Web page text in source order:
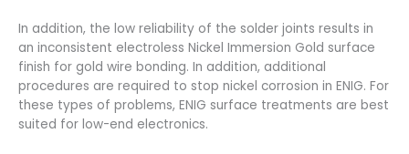
In addition, the low reliability of the solder joints results in
an inconsistent electroless Nickel Immersion Gold surface
finish for gold wire bonding. In addition, additional
procedures are required to stop nickel corrosion in ENIG. For
these types of problems, ENIG surface treatments are best
suited for low-end electronics.